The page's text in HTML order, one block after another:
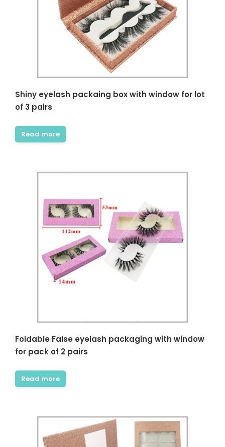
Shiny eyelash packaing box with window for lot
of 3 pairs
Read more
Foldable False eyelash packaging with window
for pack of 2 pairs
Read more